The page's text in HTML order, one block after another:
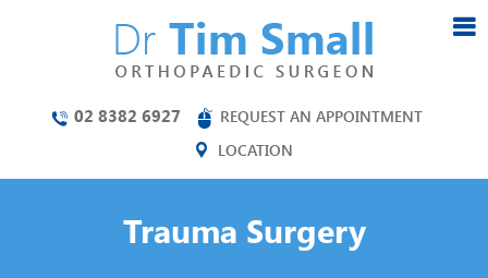
02 8382 6927
REQUEST AN APPOINTMENT
LOCATION
Trauma Surgery